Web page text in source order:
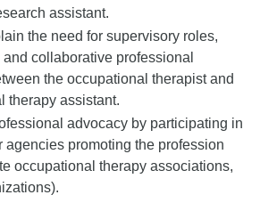
assistant.
the need for supervisory roles,
collaborative professional
the occupational therapist and
therapy assistant.
advocacy by participating in
agencies promoting the profession
occupational therapy associations,